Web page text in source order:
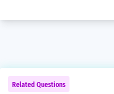
Related Questions